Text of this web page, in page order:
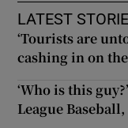
LATEST
‘Tourists are
cashing in on
‘Who is this
League